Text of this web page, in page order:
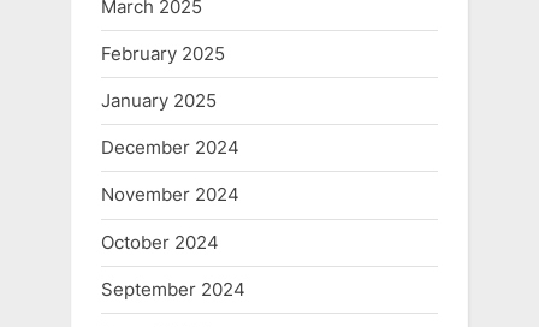
March 2025
February 2025
January 2025
December 2024
November 2024
October 2024
September 2024